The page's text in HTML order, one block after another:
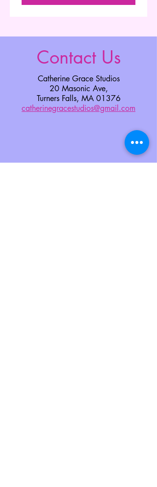
Contact Us
Catherine Grace Studios
20 Masonic Ave,
Turners Falls, MA 01376
catherinegracestudios@gmail.com